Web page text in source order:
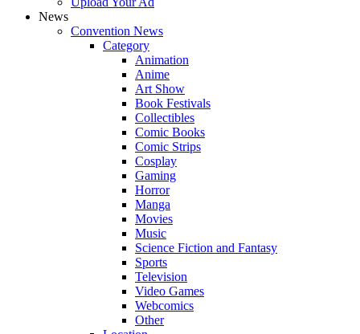
News
Convention News
Category
Animation
Anime
Art Show
Book Festivals
Collectibles
Comic Books
Comic Strips
Cosplay
Gaming
Horror
Manga
Movies
Music
Science Fiction and Fantasy
Sports
Television
Video Games
Webcomics
Other